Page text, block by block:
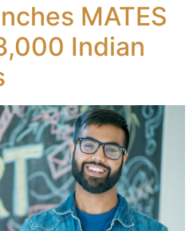
MATES
Indian